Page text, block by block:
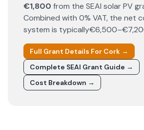
€1,800 from the SEAI solar PV
Combined with 0% VAT, the net
system is typically
Full Grant Details For Cork →
Complete SEAI Grant Guide →
Cost Breakdown →